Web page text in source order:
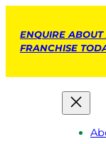
ENQUIRE ABOUT
FRANCHISE